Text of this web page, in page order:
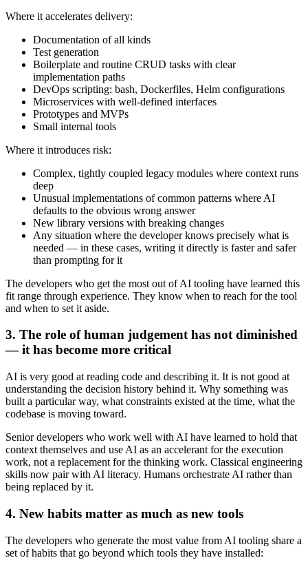
Where it accelerates delivery:
Documentation of all kinds
Test generation
Boilerplate and routine CRUD tasks with clear
implementation paths
DevOps scripting: bash, Dockerfiles, Helm configurations
Microservices with well-defined interfaces
Prototypes and MVPs
Small internal tools
Where it introduces risk:
Complex, tightly coupled legacy modules where context runs
deep
Unusual implementations of common patterns where AI
defaults to the obvious wrong answer
New library versions with breaking changes
Any situation where the developer knows precisely what is
needed — in these cases, writing it directly is faster and safer
than prompting for it
The developers who get the most out of AI tooling have learned this
fit range through experience. They know when to reach for the tool
and when to set it aside.
3. The role of human judgement has not diminished
— it has become more critical
AI is very good at reading code and describing it. It is not good at
understanding the decision history behind it. Why something was
built a particular way, what constraints existed at the time, what the
codebase is moving toward.
Senior developers who work well with AI have learned to hold that
context themselves and use AI as an accelerant for the execution
work, not a replacement for the thinking work. Classical engineering
skills now pair with AI literacy. Humans orchestrate AI rather than
being replaced by it.
4. New habits matter as much as new tools
The developers who generate the most value from AI tooling share a
set of habits that go beyond which tools they have installed: